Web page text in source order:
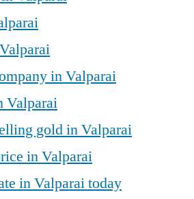
in Valparai
Valparai
gold in Valparai
in Valparai
in Valparai today